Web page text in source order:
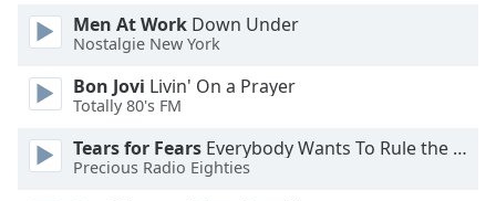
Dialog
End
dialog
Men At Work Down Under
Nostalgie New York
Bon Jovi Livin' On a Prayer
Totally 80's FM
Tears for Fears Everybody Wants To Rule the World
Precious Radio Eighties